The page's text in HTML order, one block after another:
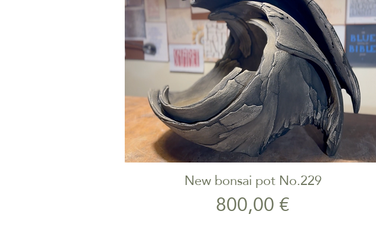
Quick View
New bonsai pot No.229
Price
800,00 €